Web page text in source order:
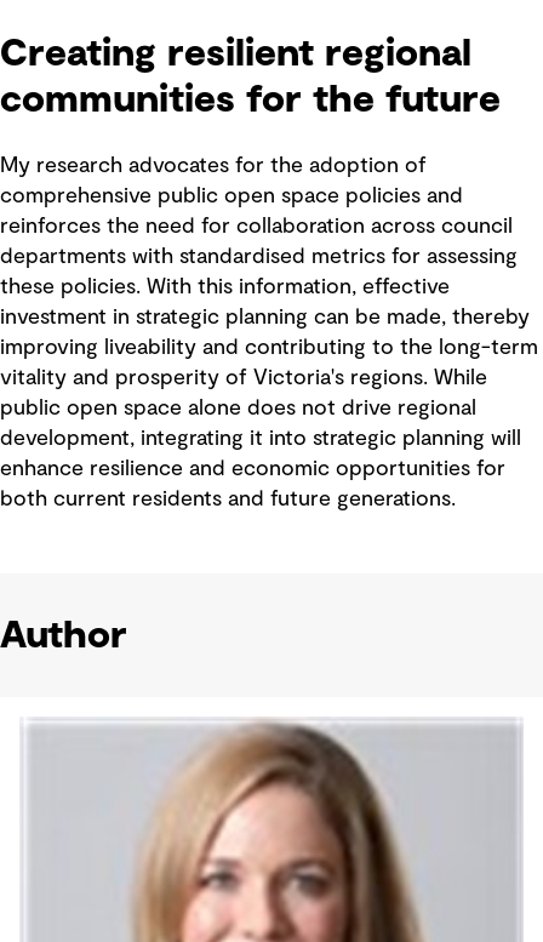
Creating resilient regional
communities for the future
My research advocates for the adoption of
comprehensive public open space policies and
reinforces the need for collaboration across council
departments with standardised metrics for assessing
these policies. With this information, effective
investment in strategic planning can be made, thereby
improving liveability and contributing to the long-term
vitality and prosperity of Victoria's regions. While
public open space alone does not drive regional
development, integrating it into strategic planning will
enhance resilience and economic opportunities for
both current residents and future generations.
Author